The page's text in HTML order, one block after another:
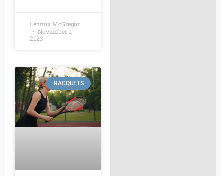
Lennox McGregor
November 1,
2023
RACQUETS